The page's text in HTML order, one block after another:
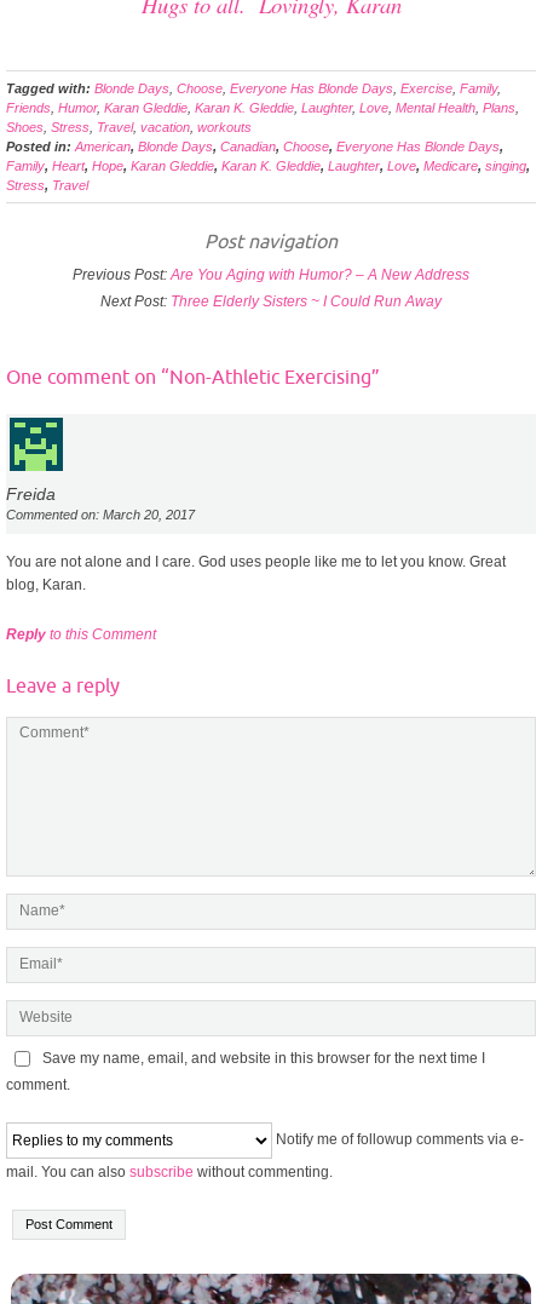
Tagged with: Blonde Days Choose Everyone Has Blonde Days Exercise Family,
Friends Humor, Karan Gleddie Karan K. Gleddie Laughter, Love Mental Health Plans
Shoes Stress Travel, vacation workouts
Posted in: American, Blonde Days, Canadian, Choose, Everyone Has Blonde Days,
Family, Heart, Hope, Karan Gleddie, Karan K. Gleddie, Laughter, Love, Medicare, singing,
Stress, Travel
Post navigation
Previous Post: Are You Aging with Humor? – A New Address
Next Post: Three Elderly Sisters ~ I Could Run Away
One comment on “Non-Athletic Exercising”
Freida
Commented on: March 20, 2017
You are not alone and I care. God uses people like me to let you know. Great
blog, Karan.
Reply to this Comment
Leave a reply
Save my name, email, and website in this browser for the next time I
comment.
Notify me of followup comments via e-
mail. You can also subscribe without commenting.